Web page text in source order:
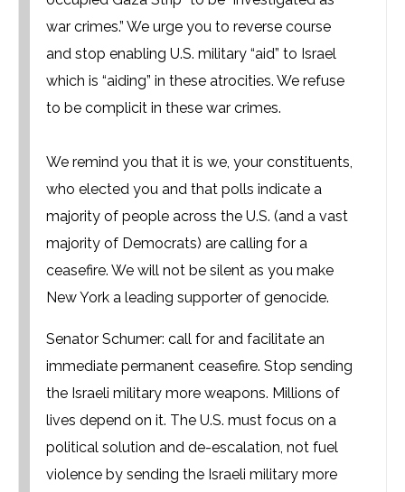
war crimes.” We urge you to reverse course
and stop enabling U.S. military “aid” to Israel
which is “aiding” in these atrocities. We refuse
to be complicit in these war crimes.
We remind you that it is we, your constituents,
who elected you and that polls indicate a
majority of people across the U.S. (and a vast
majority of Democrats) are calling for a
ceasefire. We will not be silent as you make
New York a leading supporter of genocide.
Senator Schumer: call for and facilitate an
immediate permanent ceasefire. Stop sending
the Israeli military more weapons. Millions of
lives depend on it. The U.S. must focus on a
political solution and de-escalation, not fuel
violence by sending the Israeli military more